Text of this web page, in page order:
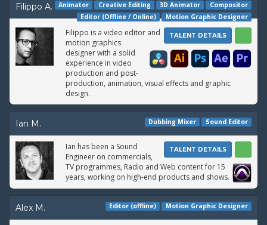
Filippo A. Compositor
3D Animator
Creative Editing
Animator
Motion Graphic Designer
Editor (Offline / Online)
TALENT DETAILS
Filippo is a video editor and
motion graphics
designer with a solid
experience in video
production and post-
production, animation, visual effects and graphic
design.
Ian M. Sound Editor
Dubbing Mixer
TALENT DETAILS
Ian has been a Sound
Engineer on commercials,
TV programmes, Radio and Web content for 15
years, working on high-end products and shows.
Alex M. Motion Graphic Designer
Editor (offline)